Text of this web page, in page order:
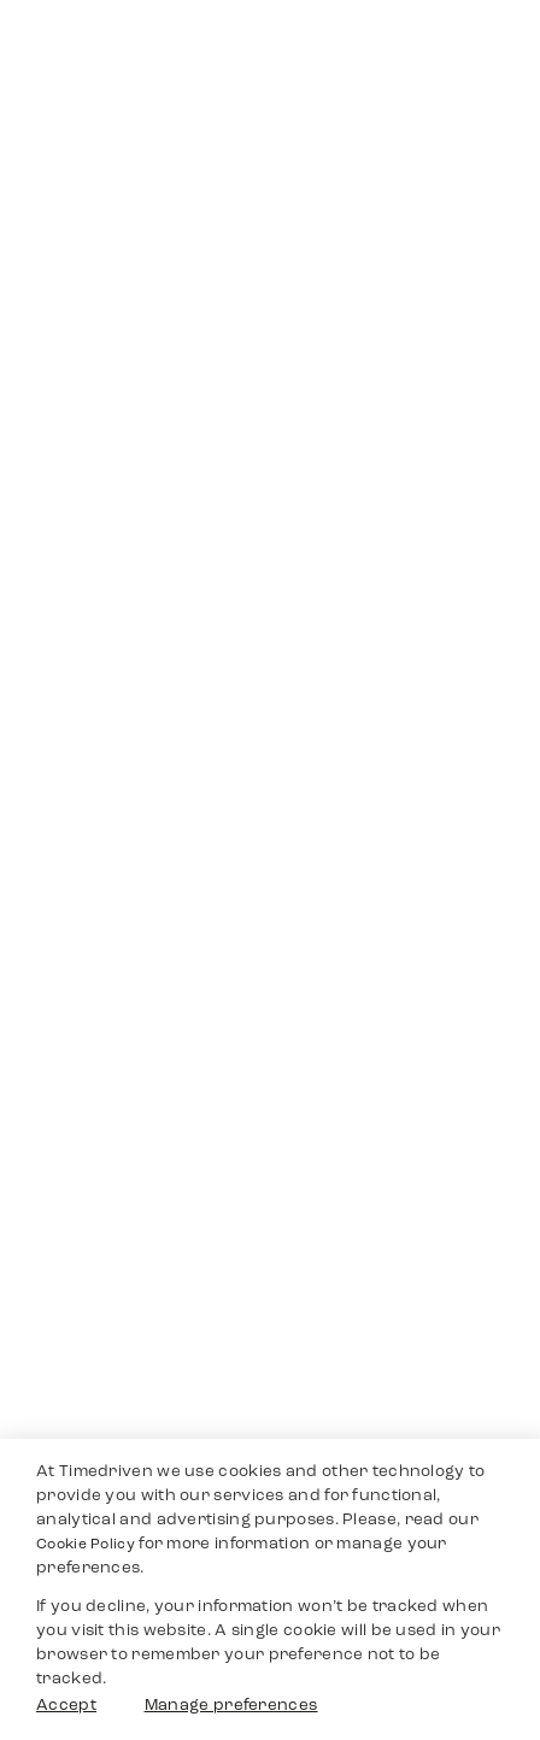
At Timedriven we use cookies and other technology to
provide you with our services and for functional,
analytical and advertising purposes. Please, read our
Cookie Policyfor more information or manage your
preferences.
If you decline, your information won’t be tracked when
you visit this website. A single cookie will be used in your
browser to remember your preference not to be
tracked.
Accept
Manage preferences